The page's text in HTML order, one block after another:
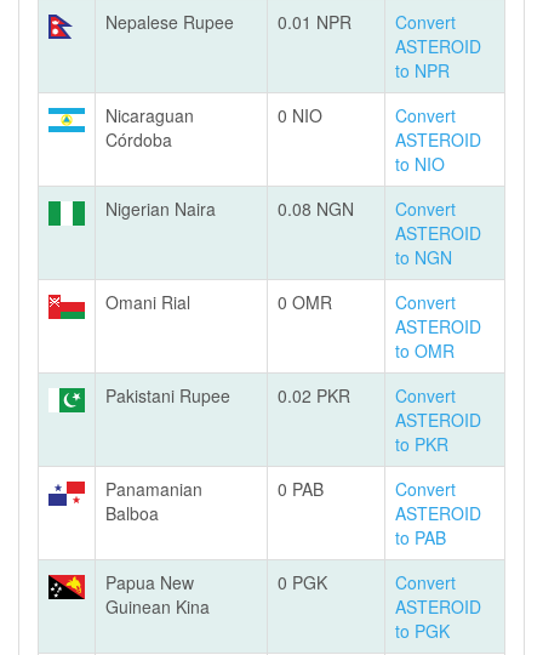
Nepalese Rupee
0.01 NPR
Convert
ASTEROID
to NPR
Nicaraguan
Córdoba
0 NIO
Convert
ASTEROID
to NIO
Nigerian Naira
0.08 NGN
Convert
ASTEROID
to NGN
Omani Rial
0 OMR
Convert
ASTEROID
to OMR
Pakistani Rupee
0.02 PKR
Convert
ASTEROID
to PKR
Panamanian
Balboa
0 PAB
Convert
ASTEROID
to PAB
Papua New
Guinean Kina
0 PGK
Convert
ASTEROID
to PGK